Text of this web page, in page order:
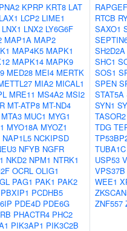
KPRP KRT8 LAT
LAX1 LCP2 LIME1
LNX1 LNX2 LY6G6F
MAP1A MAP2
MAP4K5 MAPK1
MAPK14 MAPK9
MED28 MEI4 MERTK
MIA2 MICAL1
MRE11 MS4A2 MSI2
MT-ATP8 MT-ND4
MTA3 MUC1 MYG1
MYO18A MYOZ1
NAP1L5 NCKIPSD
NFYB NGFR
NKD2 NPM1 NTRK1
OCRL OLIG1
PAG1 PAK1 PAK2
PBXIP1 PCDHB5
PDE4D PDE6G
PHACTR4 PHC2
PIK3AP1 PIK3C2B
RTCB
SAXO1
SH2D2A
SHC1
SOS1
SPEN
STAT5A
SYN1
TASOR2
TDG
TUBA1C
USP53
VPS37B
WEE1
ZNF557